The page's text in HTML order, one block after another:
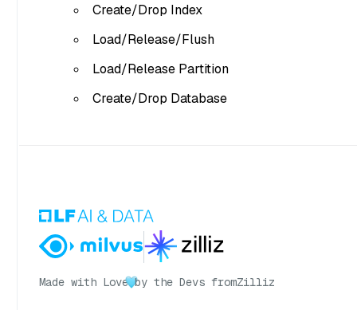
Create/Drop Index
Load/Release/Flush
Load/Release Partition
Create/Drop Database
Made with Love by the Devs fromZilliz